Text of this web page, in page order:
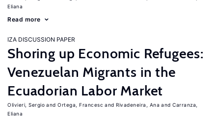
Eliana
Read more
IZA DISCUSSION PAPER
Shoring up Economic Refugees:
Venezuelan Migrants in the
Ecuadorian Labor Market
Olivieri, Sergio Ortega, Francesc Rivadeneira, Ana
Carranza,
Eliana